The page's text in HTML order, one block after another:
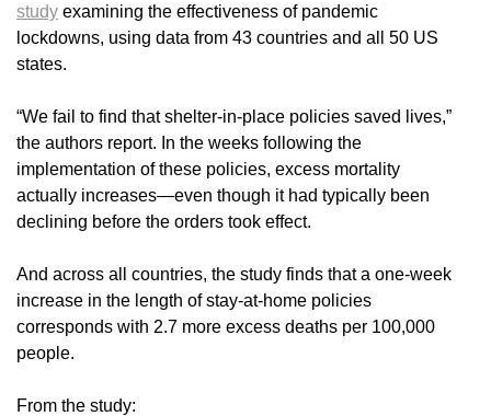
study examining the effectiveness of pandemic
lockdowns, using data from 43 countries and all 50 US
states.
“We fail to find that shelter-in-place policies saved lives,”
the authors report. In the weeks following the
implementation of these policies, excess mortality
actually increases—even though it had typically been
declining before the orders took effect.
And across all countries, the study finds that a one-week
increase in the length of stay-at-home policies
corresponds with 2.7 more excess deaths per 100,000
people.
From the study: